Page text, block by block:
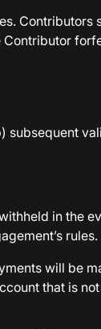
Contributors
subsequent
in the
rules.
will be
that is